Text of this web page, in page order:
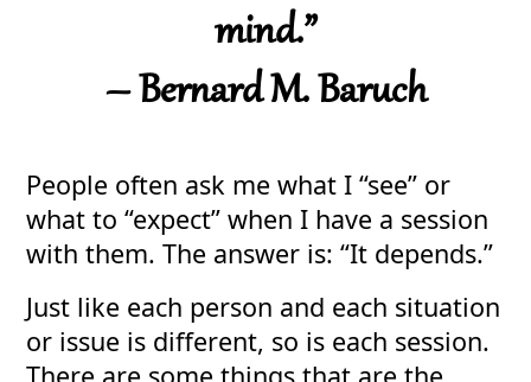
mind.”
– Bernard M. Baruch
People often ask me what I “see” or
what to “expect” when I have a session
with them. The answer is: “It depends.”
Just like each person and each situation
or issue is different, so is each session.